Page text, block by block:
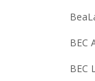
BEC
BEC